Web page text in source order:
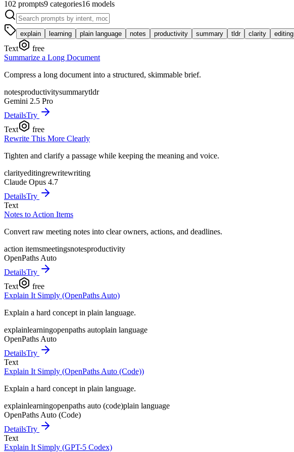
102 prompts9 categories16 models
explain learning plain language notes productivity summary tldr clarity editing
Text
free
Summarize a Long Document
Compress a long document into a structured, skimmable brief.
notesproductivitysummarytldr
Gemini 2.5 Pro
DetailsTry
Text
free
Rewrite This More Clearly
Tighten and clarify a passage while keeping the meaning and voice.
clarityeditingrewritewriting
Claude Opus 4.7
DetailsTry
Text
Notes to Action Items
Convert raw meeting notes into clear owners, actions, and deadlines.
action itemsmeetingsnotesproductivity
OpenPaths Auto
DetailsTry
Text
free
Explain It Simply (OpenPaths Auto)
Explain a hard concept in plain language.
explainlearningopenpaths autoplain language
OpenPaths Auto
DetailsTry
Text
Explain It Simply (OpenPaths Auto (Code))
Explain a hard concept in plain language.
explainlearningopenpaths auto (code)plain language
OpenPaths Auto (Code)
DetailsTry
Text
Explain It Simply (GPT-5 Codex)